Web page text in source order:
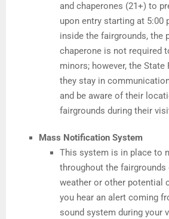
and chaperones (21+) to
upon entry starting at 5:00
inside the fairgrounds, the
chaperone is not required
minors; however, the
they stay in
and be aware of their
fairgrounds during their
Mass Notification System
This system is in place to
throughout the
weather or other potential
you hear an alert coming
sound system during your